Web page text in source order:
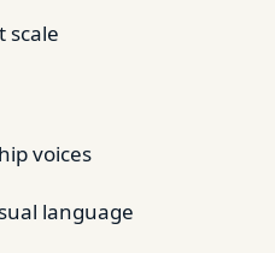
scale
voices
language